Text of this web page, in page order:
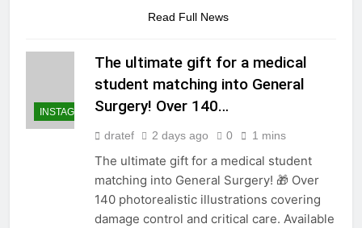
Read Full News
INSTAGRAM
The ultimate gift for a medical
student matching into General
Surgery! Over 140…
dratef 2 days ago 0 1 mins
The ultimate gift for a medical student
matching into General Surgery! 🎁 Over
140 photorealistic illustrations covering
damage control and critical care. Available